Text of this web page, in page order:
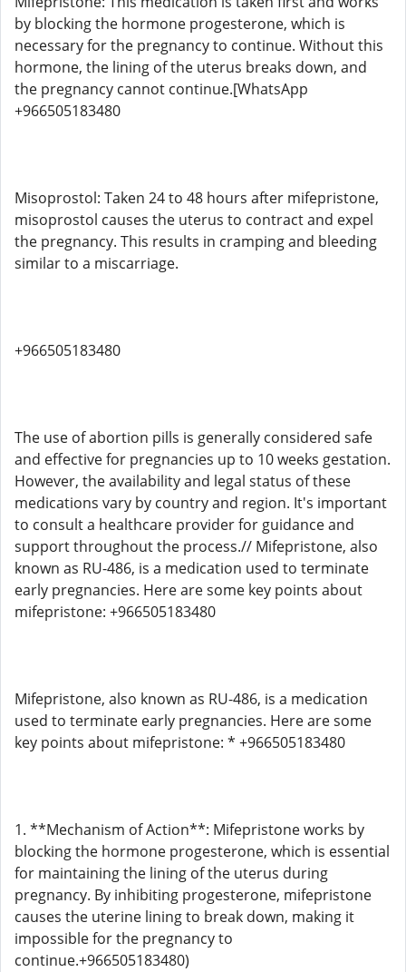
by blocking the hormone progesterone, which is
necessary for the pregnancy to continue. Without this
hormone, the lining of the uterus breaks down, and
the pregnancy cannot continue.[WhatsApp
+966505183480
Misoprostol: Taken 24 to 48 hours after mifepristone,
misoprostol causes the uterus to contract and expel
the pregnancy. This results in cramping and bleeding
similar to a miscarriage.
+966505183480
The use of abortion pills is generally considered safe
and effective for pregnancies up to 10 weeks gestation.
However, the availability and legal status of these
medications vary by country and region. It's important
to consult a healthcare provider for guidance and
support throughout the process.// Mifepristone, also
known as RU-486, is a medication used to terminate
early pregnancies. Here are some key points about
mifepristone: +966505183480
Mifepristone, also known as RU-486, is a medication
used to terminate early pregnancies. Here are some
key points about mifepristone: * +966505183480
1. **Mechanism of Action**: Mifepristone works by
blocking the hormone progesterone, which is essential
for maintaining the lining of the uterus during
pregnancy. By inhibiting progesterone, mifepristone
causes the uterine lining to break down, making it
impossible for the pregnancy to
continue.+966505183480)